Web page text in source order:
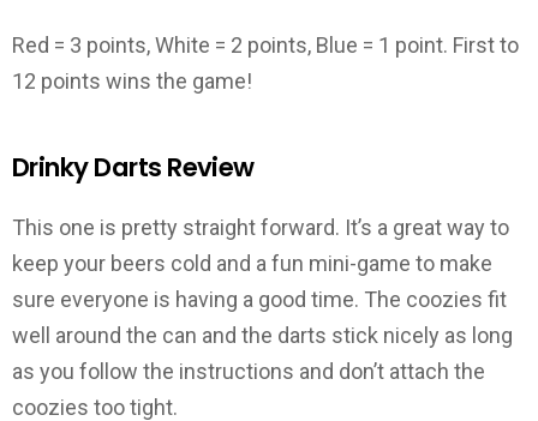
Red = 3 points, White = 2 points, Blue = 1 point. First to
12 points wins the game!
Drinky Darts Review
This one is pretty straight forward. It’s a great way to
keep your beers cold and a fun mini-game to make
sure everyone is having a good time. The coozies fit
well around the can and the darts stick nicely as long
as you follow the instructions and don’t attach the
coozies too tight.